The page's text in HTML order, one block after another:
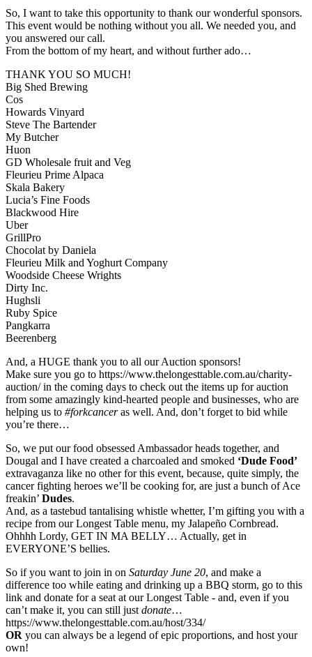
So, I want to take this opportunity to thank our wonderful sponsors.
This event would be nothing without you all. We needed you, and
you answered our call.
From the bottom of my heart, and without further ado…
THANK YOU SO MUCH!
Big Shed Brewing
Cos
Howards Vinyard
Steve The Bartender
My Butcher
Huon
GD Wholesale fruit and Veg
Fleurieu Prime Alpaca
Skala Bakery
Lucia’s Fine Foods
Blackwood Hire
Uber
GrillPro
Chocolat by Daniela
Fleurieu Milk and Yoghurt Company
Woodside Cheese Wrights
Dirty Inc.
Hughsli
Ruby Spice
Pangkarra
Beerenberg
And, a HUGE thank you to all our Auction sponsors!
Make sure you go to https://www.thelongesttable.com.au/charity-
auction/ in the coming days to check out the items up for auction
from some amazingly kind-hearted people and businesses, who are
helping us to #forkcanceras well. And, don’t forget to bid while
you’re there…
So, we put our food obsessed Ambassador heads together, and
Dougal and I have created a charcoaled and smoked ‘Dude Food’
extravaganza like no other for this event, because, quite simply, the
cancer fighting heroes we’ll be cooking for, are just a bunch of Ace
freakin’ Dudes.
And, as a tastebud tantalising whistle whetter, I’m gifting you with a
recipe from our Longest Table menu, my Jalapeño Cornbread.
Ohhhh Lordy, GET IN MA BELLY… Actually, get in
EVERYONE’S bellies.
So if you want to join in on Saturday June 20, and make a
difference too while eating and drinking up a BBQ storm, go to this
link and donate for a seat at our Longest Table - and, even if you
can’t make it, you can still just donate…
https://www.thelongesttable.com.au/host/334/
OR you can always be a legend of epic proportions, and host your
own!